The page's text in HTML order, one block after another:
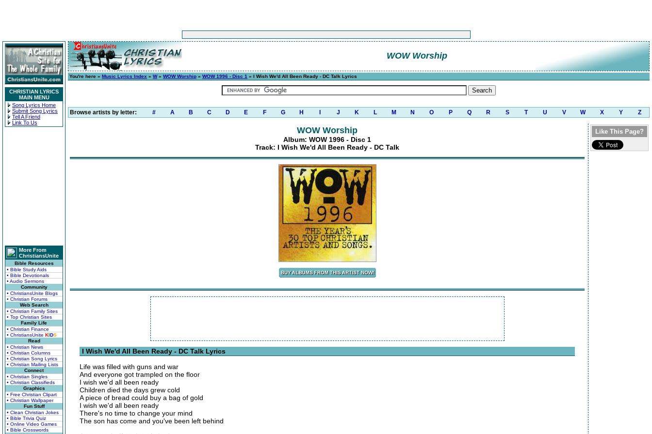
CHRISTIAN LYRICS
MAIN MENU
Song Lyrics Home
Submit Song Lyrics
Tell A Friend
Link To Us
More From
ChristiansUnite
Bible Resources
• Bible Study Aids
• Bible Devotionals
• Audio Sermons
Community
• ChristiansUnite Blogs
• Christian Forums
Web Search
• Christian Family Sites
• Top Christian Sites
Family Life
• Christian Finance
• ChristiansUnite KIDS
Read
• Christian News
• Christian Columns
• Christian Song Lyrics
• Christian Mailing Lists
Connect
• Christian Singles
• Christian Classifieds
Graphics
• Free Christian Clipart
• Christian Wallpaper
Fun Stuff
• Clean Christian Jokes
• Bible Trivia Quiz
• Online Video Games
• Bible Crosswords
WOW Worship
You're here » Music Lyrics Index » W» WOW Worship » WOW 1996 - Disc 1 » I Wish We'd All Been Ready - DC Talk Lyrics
Browse artists by letter: # A B C D E F G H J K L M N O P Q R S T U V W X Y Z
WOW Worship
Album: WOW 1996 - Disc 1
Track: I Wish We'd All Been Ready - DC Talk
I Wish We'd All Been Ready - DC Talk Lyrics
Life was filled with guns and war
And everyone got trampled on the floor
I wish we'd all been ready
Children died the days grew cold
A piece of bread could buy a bag of gold
I wish we'd all been ready
There's no time to change your mind
The son has come and you've been left behind
Like This Page?